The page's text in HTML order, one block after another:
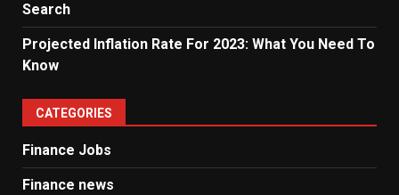
Search
Projected Inflation Rate For 2023: What You Need To
Know
CATEGORIES
Finance Jobs
Finance news